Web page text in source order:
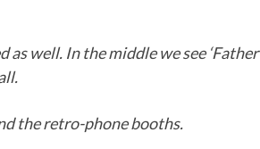
well. In the middle we see
the retro-phone booths.